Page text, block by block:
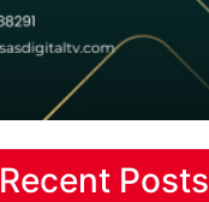
Recent Posts